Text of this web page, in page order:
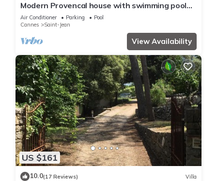
Modern Provencal house with swimming pool
and jacuzzi
Air Conditioner Parking
Pool
Cannes
Saint-Jean
View Availability
US $161
10.0(17 Reviews) Villa